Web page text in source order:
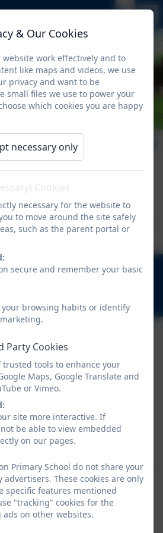
visit theLatchmere Academy
of any Nelson School Policy
Twickenham. TW2 7BU
Accessibility Statement
editor login
byeSchools. Content provided
School. All rights reserved. 2026
& Our Cookies
website work effectively and to
like maps and videos, we use
privacy and want to be
small files we use to power your
which cookies you are happy
necessary only
Cookies
necessary for the website to
to move around the site safely
such as the parent portal or
secure and remember your basic
your browsing habits or identify
Party Cookies
trusted tools to enhance your
Maps, Google Translate and
or Vimeo.
site more interactive. If
be able to view embedded
on our pages.
Primary School do not share your
These cookies are only
specific features mentioned
"tracking" cookies for the
on other websites.